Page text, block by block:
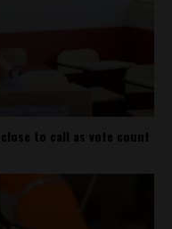
to call as vote count